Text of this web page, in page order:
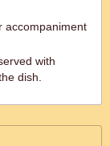
accompaniment
with
dish.